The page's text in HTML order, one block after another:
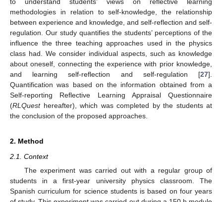
methodologies in relation to self-knowledge, the relationship
between experience and knowledge, and self-reflection and self-
regulation. Our study quantifies the students’ perceptions of the
influence the three teaching approaches used in the physics
class had. We consider individual aspects, such as knowledge
about oneself, connecting the experience with prior knowledge,
and learning self-reflection and self-regulation [27].
Quantification was based on the information obtained from a
Self-reporting Reflective Learning Appraisal Questionnaire
(RLQuesthereafter), which was completed by the students at
the conclusion of the proposed approaches.
2. Method
2.1. Context
The experiment was carried out with a regular group of
students in a first-year university physics classroom. The
Spanish curriculum for science students is based on four years